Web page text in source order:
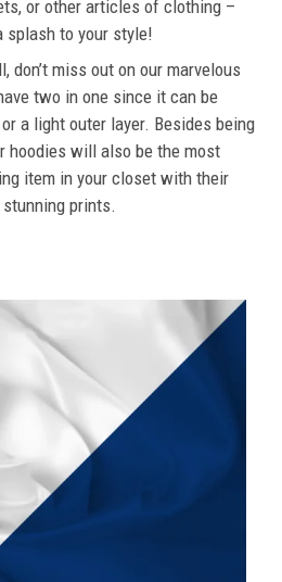
or other articles of clothing –
splash to your style!
don’t miss out on our marvelous
two in one since it can be
a light outer layer. Besides being
hoodies will also be the most
item in your closet with their
prints.